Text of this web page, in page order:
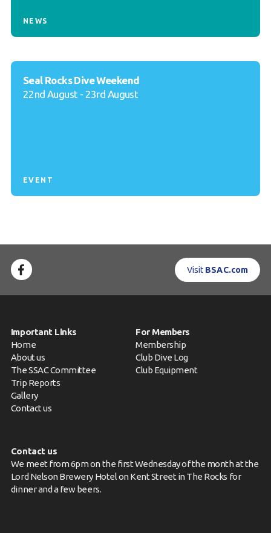
NEWS
Seal Rocks Dive Weekend
22nd August - 23rd August
EVENT
Visit BSAC.com
Important Links
Home
About us
The SSAC Committee
Trip Reports
Gallery
Contact us
For Members
Membership
Club Dive Log
Club Equipment
Contact us
We meet from 6pm on the first Wednesday of the month at the
Lord Nelson Brewery Hotel on Kent Street in The Rocks for
dinner and a few beers.